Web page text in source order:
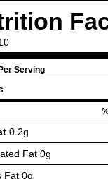
Serving
0.2g
Fat 0g
Fat 0g